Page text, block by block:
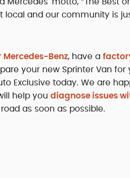
local and our community is
Benz, have a
your new Sprinter Van
Exclusive today. We are
help you diagnose issues
as soon as possible.